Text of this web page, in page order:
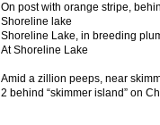
On post with orange stripe,
Shoreline lake
Shoreline Lake, in breeding
At Shoreline Lake
Amid a zillion peeps, near
2 behind “skimmer island” on